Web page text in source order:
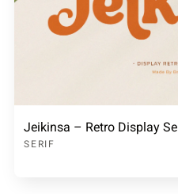
Jeikinsa – Retro Display
SERIF